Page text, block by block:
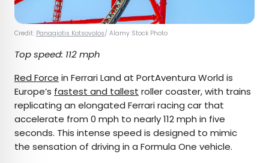
Credit: Panagiotis Kotsovolos/ Alamy Stock Photo
Top speed: 112 mph
Red Force in Ferrari Land at PortAventura World is
Europe’s fastest and tallest roller coaster, with trains
replicating an elongated Ferrari racing car that
accelerate from 0 mph to nearly 112 mph in five
seconds. This intense speed is designed to mimic
the sensation of driving in a Formula One vehicle.